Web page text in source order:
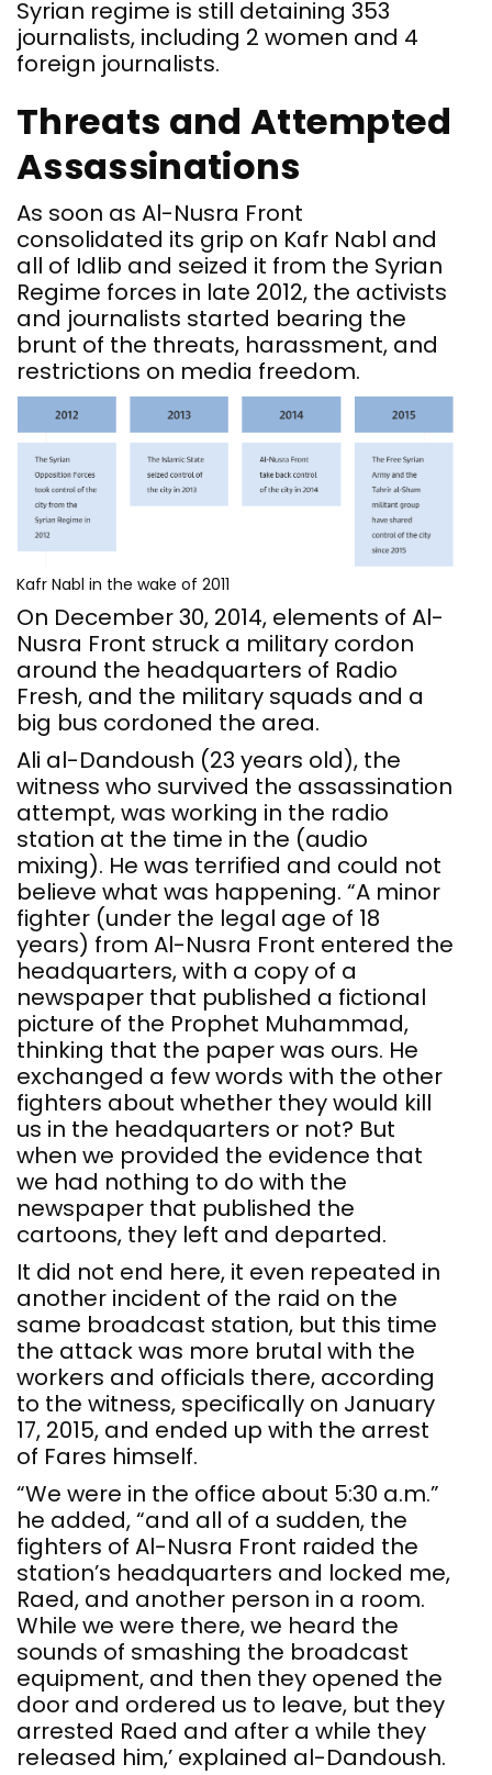
Syrian regime is still detaining 353
journalists, including 2 women and 4
foreign journalists.
Threats and Attempted
Assassinations
As soon as Al-Nusra Front
consolidated its grip on Kafr Nabl and
all of Idlib and seized it from the Syrian
Regime forces in late 2012, the activists
and journalists started bearing the
brunt of the threats, harassment, and
restrictions on media freedom.
Kafr Nabl in the wake of 2011
On December 30, 2014, elements of Al-
Nusra Front struck a military cordon
around the headquarters of Radio
Fresh, and the military squads and a
big bus cordoned the area.
Ali al-Dandoush (23 years old), the
witness who survived the assassination
attempt, was working in the radio
station at the time in the (audio
mixing). He was terrified and could not
believe what was happening. “A minor
fighter (under the legal age of 18
years) from Al-Nusra Front entered the
headquarters, with a copy of a
newspaper that published a fictional
picture of the Prophet Muhammad,
thinking that the paper was ours. He
exchanged a few words with the other
fighters about whether they would kill
us in the headquarters or not? But
when we provided the evidence that
we had nothing to do with the
newspaper that published the
cartoons, they left and departed.
It did not end here, it even repeated in
another incident of the raid on the
same broadcast station, but this time
the attack was more brutal with the
workers and officials there, according
to the witness, specifically on January
17, 2015, and ended up with the arrest
of Fares himself.
“We were in the office about 5:30 a.m.”
he added, “and all of a sudden, the
fighters of Al-Nusra Front raided the
station’s headquarters and locked me,
Raed, and another person in a room.
While we were there, we heard the
sounds of smashing the broadcast
equipment, and then they opened the
door and ordered us to leave, but they
arrested Raed and after a while they
released him,’ explained al-Dandoush.